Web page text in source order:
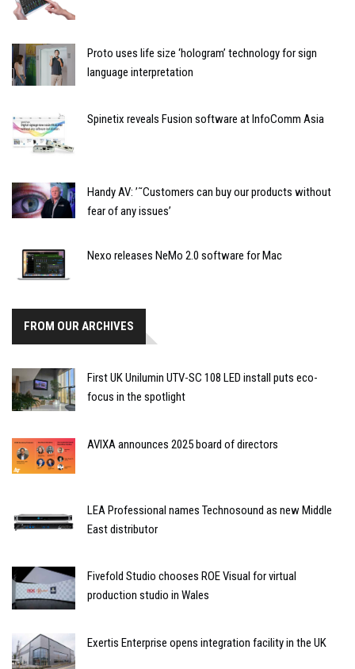
Proto uses life size ‘hologram’ technology for sign
language interpretation
Spinetix reveals Fusion software at InfoComm Asia
Handy AV: ’˜Customers can buy our products without
fear of any issues’
Nexo releases NeMo 2.0 software for Mac
FROM OUR ARCHIVES
First UK Unilumin UTV-SC 108 LED install puts eco-
focus in the spotlight
AVIXA announces 2025 board of directors
LEA Professional names Technosound as new Middle
East distributor
Fivefold Studio chooses ROE Visual for virtual
production studio in Wales
Exertis Enterprise opens integration facility in the UK